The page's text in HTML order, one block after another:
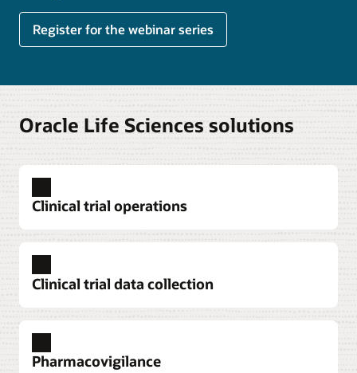
Register for the webinar series
Oracle Life Sciences solutions
Clinical trial operations
Clinical trial data collection
Pharmacovigilance